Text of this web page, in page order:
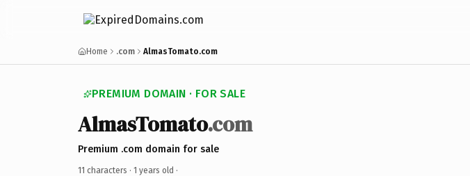
Home .com AlmasTomato.com
PREMIUM DOMAIN · FOR SALE
AlmasTomato.com
Premium .com domain for sale
11 characters · 1 years old ·